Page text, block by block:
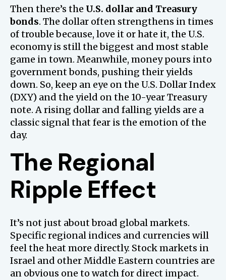
Then there’s the U.S. dollar and Treasury
bonds. The dollar often strengthens in times
of trouble because, love it or hate it, the U.S.
economy is still the biggest and most stable
game in town. Meanwhile, money pours into
government bonds, pushing their yields
down. So, keep an eye on the U.S. Dollar Index
(DXY) and the yield on the 10-year Treasury
note. A rising dollar and falling yields are a
classic signal that fear is the emotion of the
day.
The Regional
Ripple Effect
It’s not just about broad global markets.
Specific regional indices and currencies will
feel the heat more directly. Stock markets in
Israel and other Middle Eastern countries are
an obvious one to watch for direct impact.